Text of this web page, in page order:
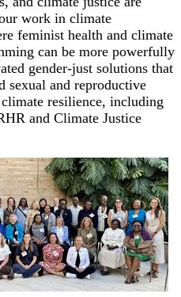
work in climate
feminist health and climate
can be more powerfully
gender-just solutions that
sexual and reproductive
resilience, including
and Climate Justice